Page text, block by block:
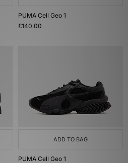
PUMA Cell Geo 1
£140.00
ADD TO BAG
PUMA Cell Geo 1